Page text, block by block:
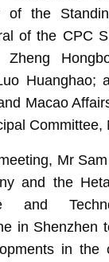
of the
of the CPC
Zheng
Huanghao;
Macao
Committee,
Mr
and the
and
in Shenzhen
in the